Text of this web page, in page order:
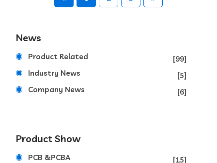
News
Product Related
[99]
Industry News
[5]
Company News
[6]
Product Show
PCB &PCBA [15]